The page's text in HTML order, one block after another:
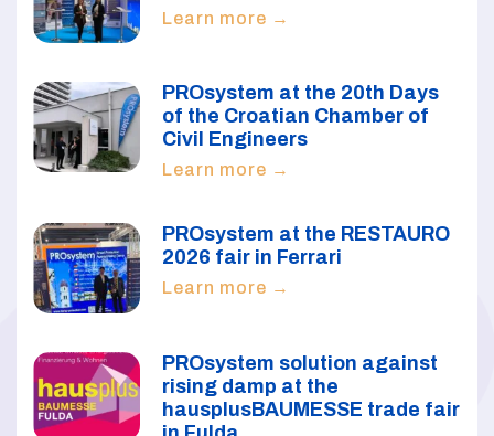
Learn more →
PROsystem at the 20th Days
of the Croatian Chamber of
Civil Engineers
Learn more →
PROsystem at the RESTAURO
2026 fair in Ferrari
Learn more →
PROsystem solution against
rising damp at the
hausplusBAUMESSE trade fair